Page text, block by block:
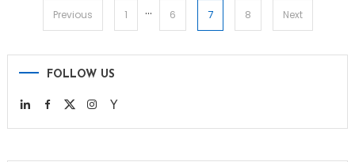
Posts
pagination
Previous 1 … 6 7 8 Next
FOLLOW US